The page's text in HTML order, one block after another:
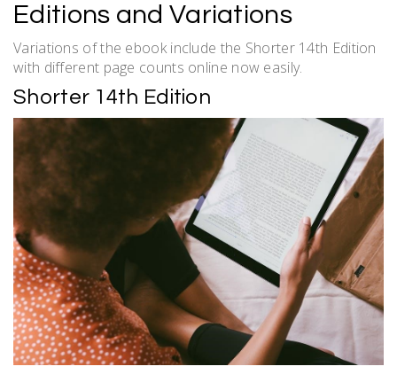
Editions and Variations
Variations of the ebook include the Shorter 14th Edition
with different page counts online now easily.
Shorter 14th Edition